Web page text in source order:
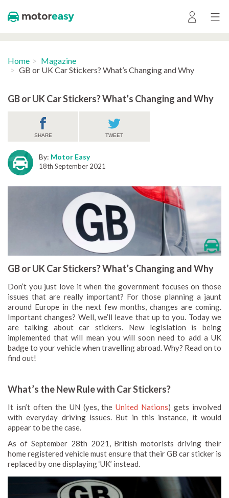
Home
Magazine
GB or UK Car Stickers? What’s Changing and Why
GB or UK Car Stickers? What’s Changing and Why
SHARE TWEET
By: Motor Easy
18th September 2021
GB or UK Car Stickers? What’s Changing and Why
Don’t you just love it when the government focuses on those
issues that are really important? For those planning a jaunt
around Europe in the next few months, changes are coming.
Important changes? Well, we’ll leave that up to you. Today we
are talking about car stickers. New legislation is being
implemented that will mean you will soon need to add a UK
badge to your vehicle when travelling abroad. Why? Read on to
find out!
What’s the New Rule with Car Stickers?
It isn’t often the UN (yes, theUnited Nations) gets involved
with everyday driving issues. But in this instance, it would
appear to be the case.
As of September 28th 2021, British motorists driving their
home registered vehicle must ensure that their GB car sticker is
replaced by one displaying ‘UK’ instead.